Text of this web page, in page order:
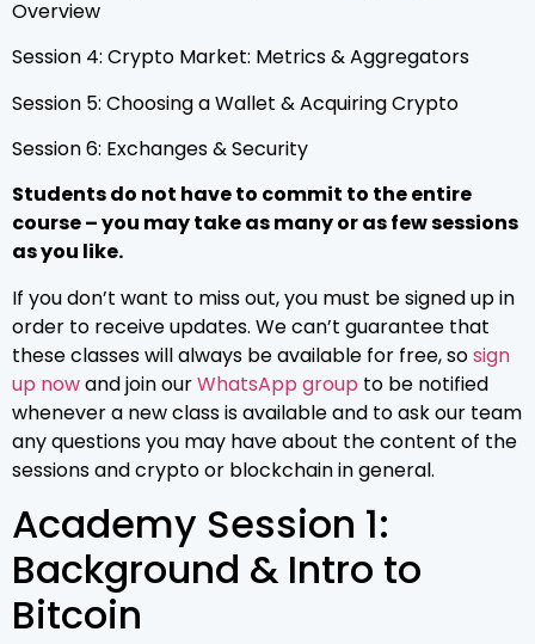
Overview
Session 4: Crypto Market: Metrics & Aggregators
Session 5: Choosing a Wallet & Acquiring Crypto
Session 6: Exchanges & Security
Students do not have to commit to the entire
course – you may take as many or as few sessions
as you like.
If you don’t want to miss out, you must be signed up in
order to receive updates. We can’t guarantee that
these classes will always be available for free, sosign
up nowand join ourWhatsApp group to be notified
whenever a new class is available and to ask our team
any questions you may have about the content of the
sessions and crypto or blockchain in general.
Academy Session 1:
Background & Intro to
Bitcoin